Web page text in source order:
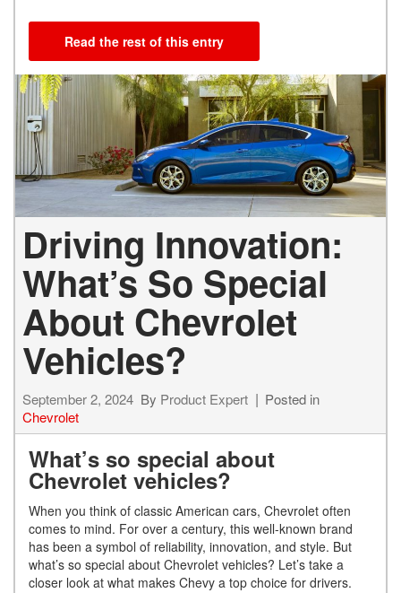
Read the rest of this entry
Driving Innovation:
What’s So Special
About Chevrolet
Vehicles?
September 2, 2024 By Product Expert
Posted in
Chevrolet
What’s so special about
Chevrolet vehicles?
When you think of classic American cars, Chevrolet often
comes to mind. For over a century, this well-known brand
has been a symbol of reliability, innovation, and style. But
what’s so special about Chevrolet vehicles? Let’s take a
closer look at what makes Chevy a top choice for drivers.